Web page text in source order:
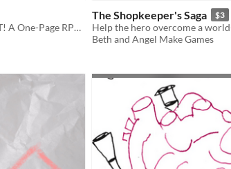
Welcome to the MAIM EVENT! A One-Page RPG about Wrestling!
The Shopkeeper's Saga $3
Beth and Angel Make Games